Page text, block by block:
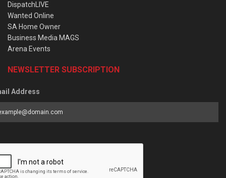
DispatchLIVE
Wanted Online
SA Home Owner
Business Media MAGS
Arena Events
NEWSLETTER SUBSCRIPTION
Address